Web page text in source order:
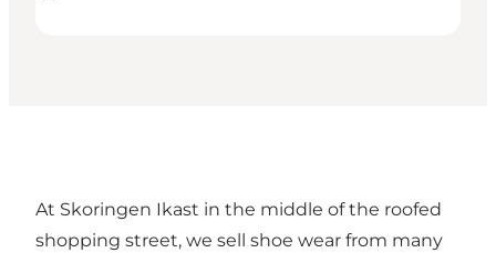
At Skoringen Ikast in the middle of the roofed
shopping street, we sell shoe wear from many